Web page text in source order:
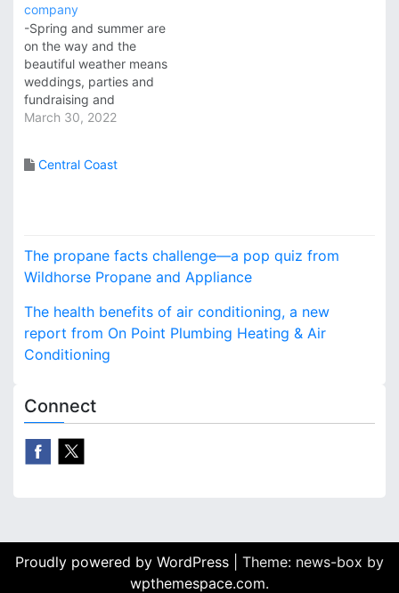
company
-Spring and summer are
on the way and the
beautiful weather means
weddings, parties and
fundraising and
corporate events! All
furnishings, table
to reserve the furnishings
and supplies for
March 30, 2022
Central Coast
P
o
s
t
a
v
a
The propane facts challenge—a pop quiz from
Wildhorse Propane and Appliance
The health benefits of air conditioning, a new
report from On Point Plumbing Heating & Air
Conditioning
Connect
Proudly powered by WordPress
Theme: news-box by
wpthemespace.com.